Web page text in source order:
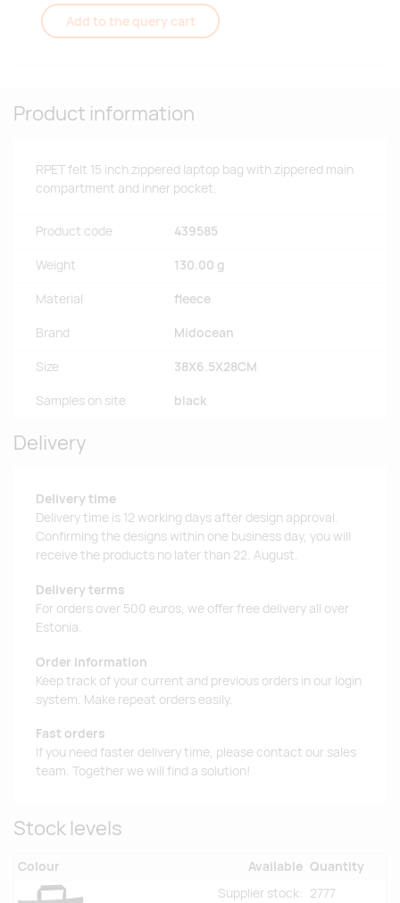
Add to the query cart
Product information
RPET felt 15 inch zippered laptop bag with zippered main
compartment and inner pocket.
Product code 439585
Weight 130.00 g
Material fleece
Brand Midocean
Size 38X6.5X28CM
Samples on site black
Delivery
Delivery time
Delivery time is 12 working days after design approval.
Confirming the designs within one business day, you will
receive the products no later than 22. August.
Delivery terms
For orders over 500 euros, we offer free delivery all over
Estonia.
Order information
Keep track of your current and previous orders in our login
system. Make repeat orders easily.
Fast orders
If you need faster delivery time, please contact our sales
team. Together we will find a solution!
Stock levels
Colour Available Quantity
Supplier stock: 2777